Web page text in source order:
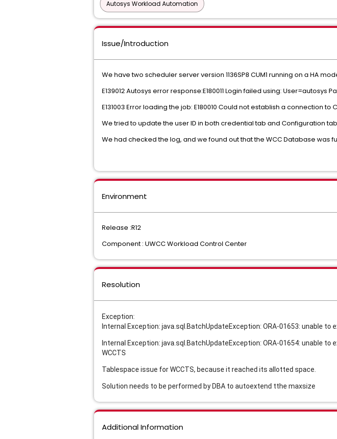
Autosys Workload Automation
Issue/Introduction
We have two scheduler server version 1136SP8 CUM1 running on a HA
E139012 Autosys error response:E180011 Login failed using: User=autosys
E131003 Error loading the job: E180010 Could not establish a connection
We tried to update the user ID in both credential tab and Configuration
We had checked the log, and we found out that the WCC Database was
Environment
Release :R12
Component : UWCC Workload Control Center
Resolution
Exception:
Internal Exception: java.sql.BatchUpdateException: ORA-01653: unable to
Internal Exception: java.sql.BatchUpdateException: ORA-01654: unable to
WCCTS
Tablespace issue for WCCTS, because it reached its allotted space.
Solution needs to be performed by DBA to autoextend tthe maxsize
Additional Information